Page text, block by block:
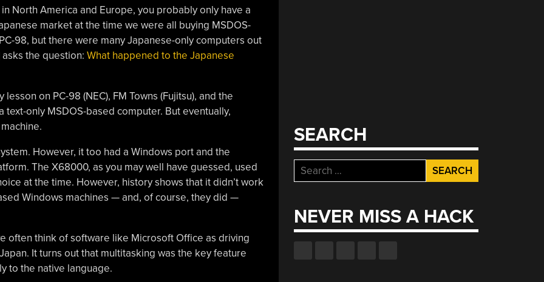
North America and Europe, you probably only have a
market at the time we were all buying MSDOS-
98, but there were many Japanese-only computers out
the question: What happened to the Japanese
on PC-98 (NEC), FM Towns (Fujitsu), and the
text-only MSDOS-based computer. But eventually,
However, it too had a Windows port and the
The X68000, as you may well have guessed, used
at the time. However, history shows that it didn’t work
Windows machines — and, of course, they did —
often think of software like Microsoft Office as driving
It turns out that multitasking was the key feature
to the native language.
SEARCH
Search
for:
NEVER MISS A HACK